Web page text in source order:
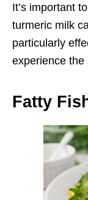
It’s important
turmeric milk
particularly
experience the
Fatty